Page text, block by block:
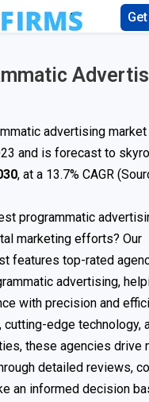
advertising market
and is forecast to
, at a 13.7% CAGR
programmatic
marketing efforts? Our
features top-rated
advertising,
with precision and
edge technology,
these agencies drive
detailed reviews,
an informed decision